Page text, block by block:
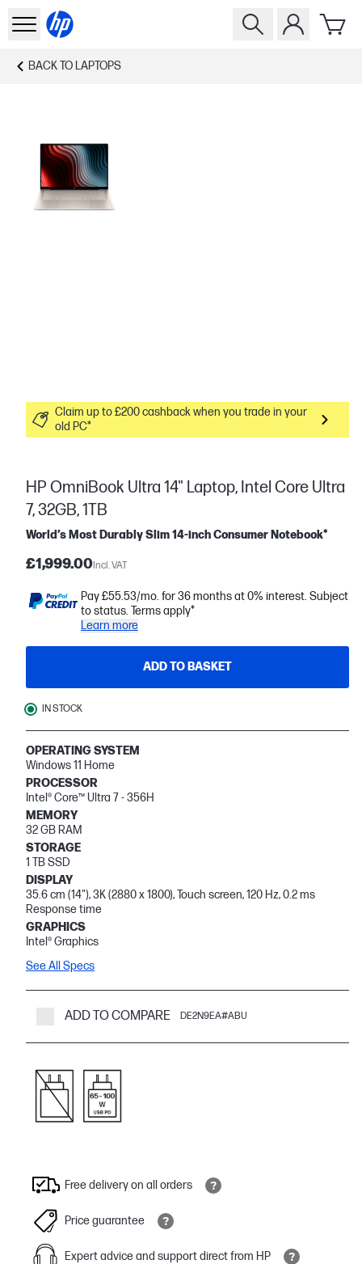
BACK TO LAPTOPS
Claim up to £200 cashback when you trade in your
old PC*
HP OmniBook Ultra 14" Laptop, Intel Core Ultra
7, 32GB, 1TB
World’s Most Durably Slim 14-inch Consumer Notebook*
£1,999.00Incl. VAT
Pay £55.53/mo. for 36 months at 0% interest. Subject
to status. Terms apply*
Learn more
ADD TO BASKET
IN STOCK
OPERATING SYSTEM
Windows 11 Home
PROCESSOR
Intel® Core™ Ultra 7 - 356H
MEMORY
32 GB RAM
STORAGE
1 TB SSD
DISPLAY
35.6 cm (14"), 3K (2880 x 1800), Touch screen, 120 Hz, 0.2 ms
Response time
GRAPHICS
Intel® Graphics
See All Specs
ADD TO COMPARE DE2N9EA#ABU
Free delivery on all orders
Price guarantee
Expert advice and support direct from HP